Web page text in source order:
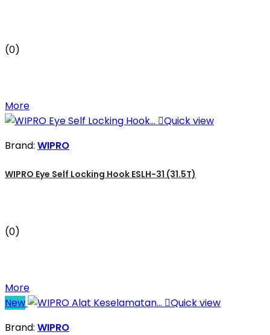
(0)
More
Quick view
Brand: WIPRO
WIPRO Eye Self Locking Hook ESLH-31 (31.5T)
(0)
More
New
Quick view
Brand: WIPRO